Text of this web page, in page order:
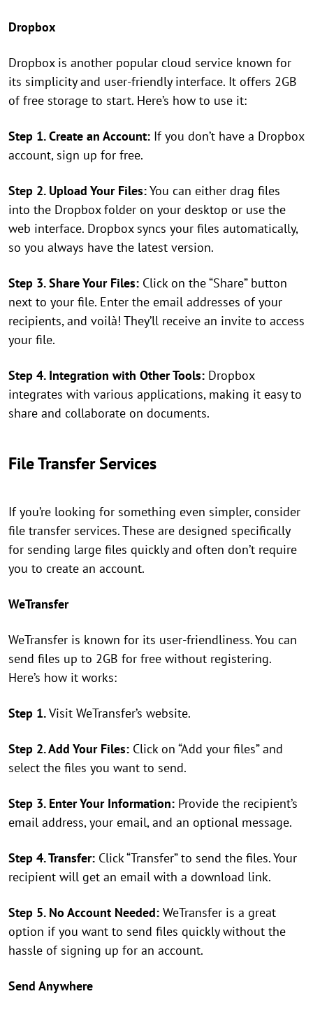
Dropbox
Dropbox is another popular cloud service known for
its simplicity and user-friendly interface. It offers 2GB
of free storage to start. Here’s how to use it:
Step 1. Create an Account: If you don’t have a Dropbox
account, sign up for free.
Step 2. Upload Your Files:You can either drag files
into the Dropbox folder on your desktop or use the
web interface. Dropbox syncs your files automatically,
so you always have the latest version.
Step 3. Share Your Files: Click on the “Share” button
next to your file. Enter the email addresses of your
recipients, and voilà! They’ll receive an invite to access
your file.
Step 4. Integration with Other Tools: Dropbox
integrates with various applications, making it easy to
share and collaborate on documents.
File Transfer Services
If you’re looking for something even simpler, consider
file transfer services. These are designed specifically
for sending large files quickly and often don’t require
you to create an account.
WeTransfer
WeTransfer is known for its user-friendliness. You can
send files up to 2GB for free without registering.
Here’s how it works:
Step 1.Visit WeTransfer’s website.
Step 2. Add Your Files: Click on “Add your files” and
select the files you want to send.
Step 3. Enter Your Information: Provide the recipient’s
email address, your email, and an optional message.
Step 4. Transfer: Click “Transfer” to send the files. Your
recipient will get an email with a download link.
Step 5. No Account Needed: WeTransfer is a great
option if you want to send files quickly without the
hassle of signing up for an account.
Send Anywhere